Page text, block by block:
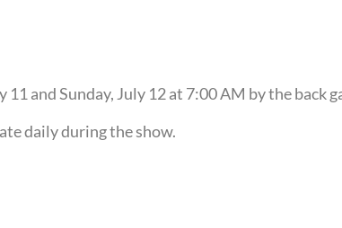
and Sunday, July 12 at 7:00 AM by the back
daily during the show.